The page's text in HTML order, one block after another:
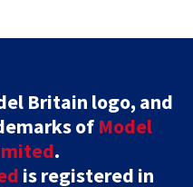
Britain logo, and
of Model
.
is registered in